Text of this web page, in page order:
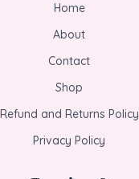
Home
About
Contact
Shop
Refund and Returns Policy
Privacy Policy